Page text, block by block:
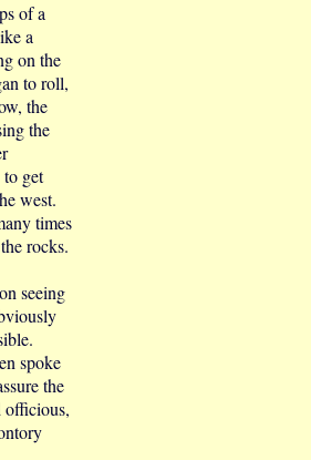
of a
a
on the
to roll,
the
the
get
west.
times
rocks.
seeing
spoke
the
officious,